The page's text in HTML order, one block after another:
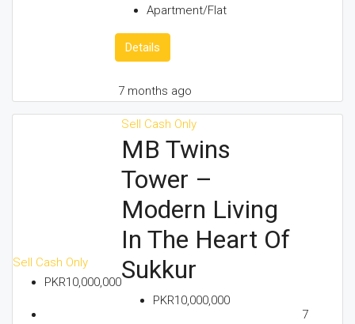
Apartment/Flat
Details
7 months ago
Sell Cash Only
PKR10,000,000
Sell Cash Only
MB Twins
Tower –
Modern Living
In The Heart Of
Sukkur
PKR10,000,000
7